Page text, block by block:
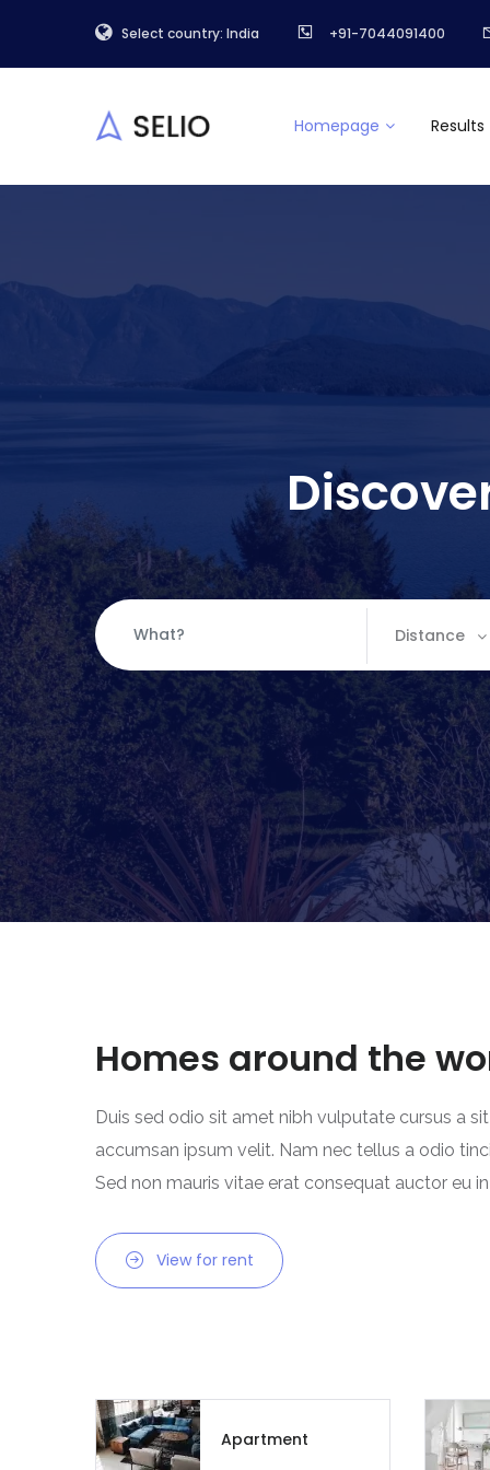
Select country: India +91-7044091400
Homepage Results
Distance
Homes around the
Duis sed odio sit amet nibh vulputate cursus a
accumsan ipsum velit. Nam nec tellus a odio
Sed non mauris vitae erat consequat auctor eu
View for rent
Apartment